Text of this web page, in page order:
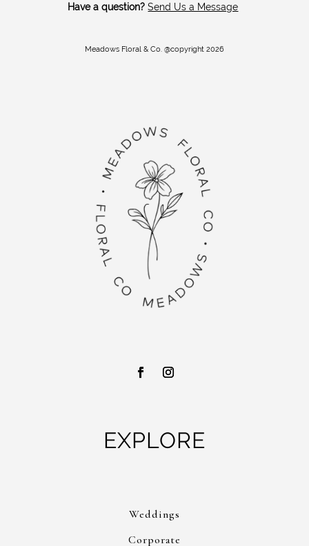
Have a question? Send Us a Message
Meadows Floral & Co. @copyright 2026
EXPLORE
Weddings
Corporate